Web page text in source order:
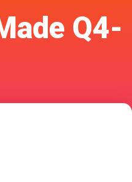
Q4-